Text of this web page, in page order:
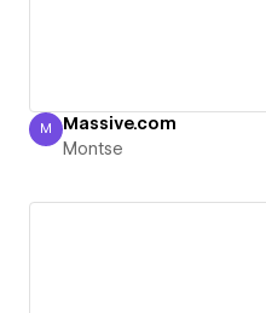
Montse
M Massive.com
Montse